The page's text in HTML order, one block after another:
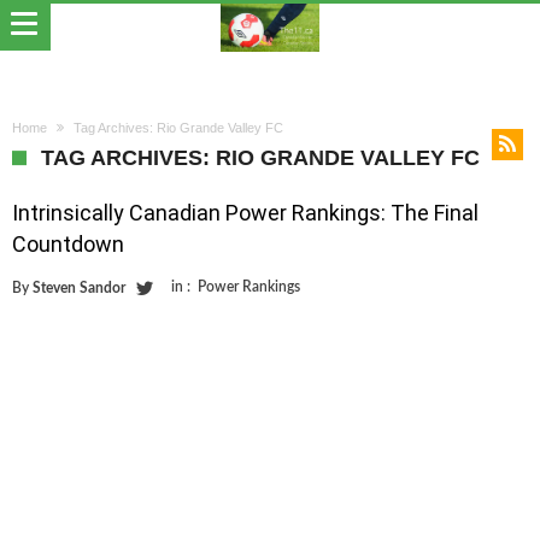
Home Tag Archives: Rio Grande Valley FC
TAG ARCHIVES: RIO GRANDE VALLEY FC
Intrinsically Canadian Power Rankings: The Final
Countdown
By Steven Sandor in : Power Rankings